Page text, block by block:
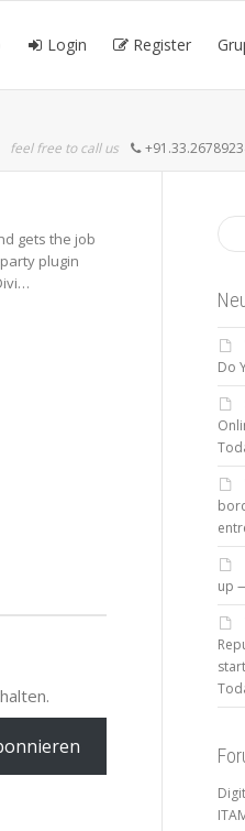
Login Register
feel free to call us
gets the job
plugin
Do
up